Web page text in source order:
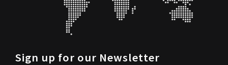
Sign up for our Newsletter